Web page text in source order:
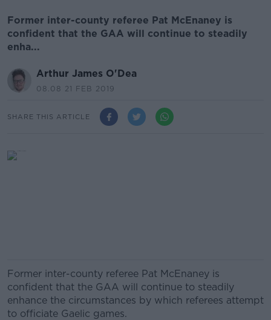
Former inter-county referee Pat McEnaney is
confident that the GAA will continue to steadily
enha...
Arthur James O'Dea
08.08 21 FEB 2019
SHARE THIS ARTICLE
Former inter-county referee Pat McEnaney is
confident that the GAA will continue to steadily
enhance the circumstances by which referees attempt
to officiate Gaelic games.